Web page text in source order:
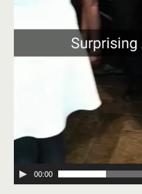
00:00